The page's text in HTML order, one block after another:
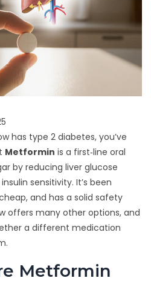
has type 2 diabetes, you’ve
Metformin is a first‑line oral
by reducing liver glucose
sensitivity. It’s been
and has a solid safety
offers many other options, and
a different medication
Metformin